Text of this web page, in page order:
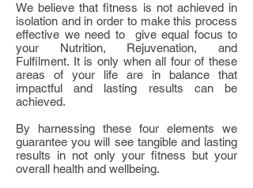
We believe that fitness is not achieved in
isolation and in order to make this process
effective we need to give equal focus to
your Nutrition, Rejuvenation, and
Fulfilment. It is only when all four of these
areas of your life are in balance that
impactful and lasting results can be
achieved.
By harnessing these four elements we
guarantee you will see tangible and lasting
results in not only your fitness but your
overall health and wellbeing.